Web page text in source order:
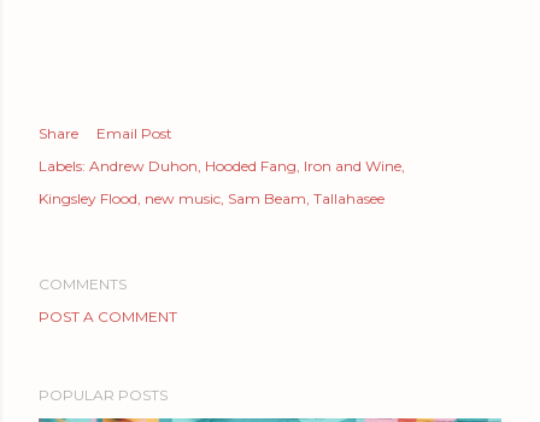
Share
Email Post
Labels: Andrew Duhon Hooded Fang Iron and Wine
Kingsley Flood new music Sam Beam Tallahasee
COMMENTS
POST A COMMENT
POPULAR POSTS